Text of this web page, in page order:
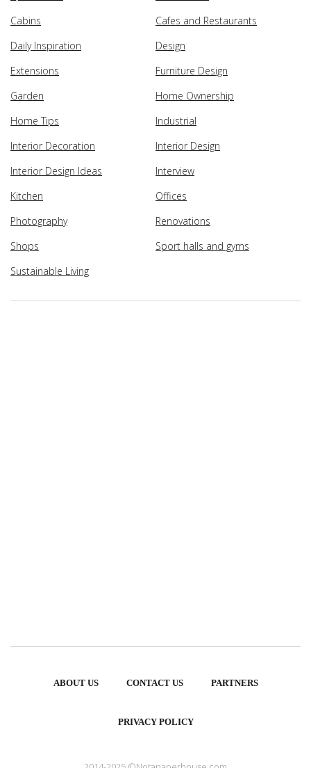
Cabins
Cafes and Restaurants
Daily Inspiration
Design
Extensions
Furniture Design
Garden
Home Ownership
Home Tips
Industrial
Interior Decoration
Interior Design
Interior Design Ideas
Interview
Kitchen
Offices
Photography
Renovations
Shops
Sport halls and gyms
Sustainable Living
ABOUT US CONTACT US PARTNERS
PRIVACY POLICY